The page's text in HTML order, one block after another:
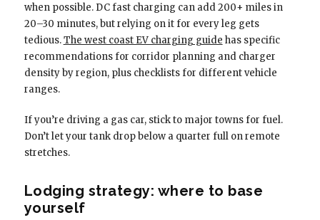
when possible. DC fast charging can add 200+ miles in
20–30 minutes, but relying on it for every leg gets
tedious.The west coast EV charging guide has specific
recommendations for corridor planning and charger
density by region, plus checklists for different vehicle
ranges.
If you’re driving a gas car, stick to major towns for fuel.
Don’t let your tank drop below a quarter full on remote
stretches.
Lodging strategy: where to base
yourself